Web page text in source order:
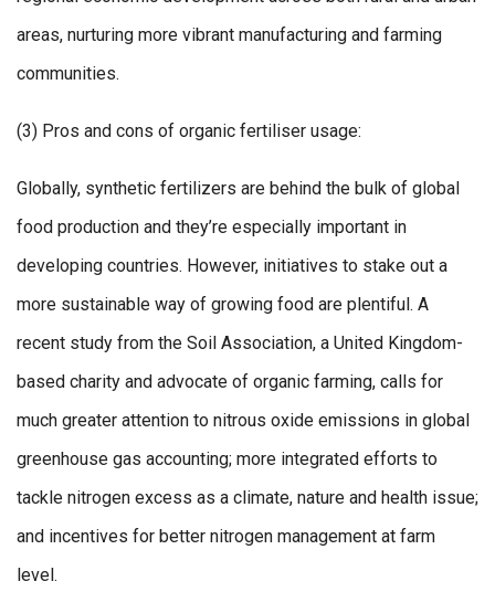
areas, nurturing more vibrant manufacturing and farming
communities.
(3) Pros and cons of organic fertiliser usage:
Globally, synthetic fertilizers are behind the bulk of global
food production and they’re especially important in
developing countries. However, initiatives to stake out a
more sustainable way of growing food are plentiful. A
recent study from the Soil Association, a United Kingdom-
based charity and advocate of organic farming, calls for
much greater attention to nitrous oxide emissions in global
greenhouse gas accounting; more integrated efforts to
tackle nitrogen excess as a climate, nature and health issue;
and incentives for better nitrogen management at farm
level.